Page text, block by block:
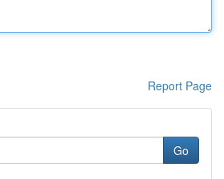
Report Page
Go